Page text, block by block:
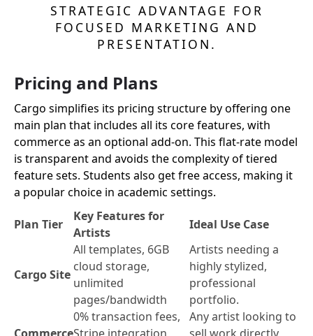
STRATEGIC ADVANTAGE FOR
FOCUSED MARKETING AND
PRESENTATION.
Pricing and Plans
Cargo simplifies its pricing structure by offering one
main plan that includes all its core features, with
commerce as an optional add-on. This flat-rate model
is transparent and avoids the complexity of tiered
feature sets. Students also get free access, making it
a popular choice in academic settings.
Plan Tier
Key Features for
Artists
Ideal Use Case
Cargo Site
All templates, 6GB
cloud storage,
unlimited
pages/bandwidth
Artists needing a
highly stylized,
professional
portfolio.
0% transaction fees,
Any artist looking to